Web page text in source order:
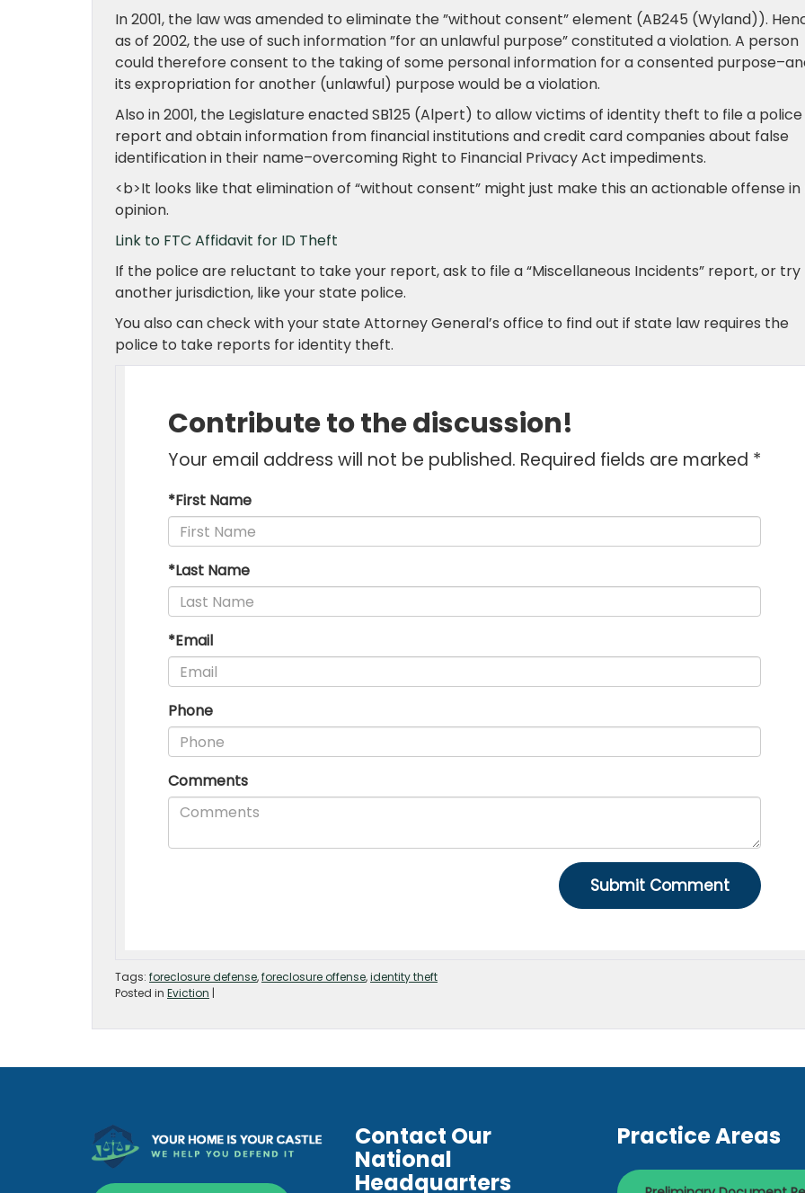
In 2001, the law was amended to eliminate the ”without consent” element (AB245 (Wyland)).
as of 2002, the use of such information ”for an unlawful purpose” constituted a violation. A person
could therefore consent to the taking of some personal information for a consented
its expropriation for another (unlawful) purpose would be a violation.
Also in 2001, the Legislature enacted SB125 (Alpert) to allow victims of identity theft to file a police
report and obtain information from financial institutions and credit card companies about false
identification in their name–overcoming Right to Financial Privacy Act impediments.
<b>It looks like that elimination of “without consent” might just make this an actionable offense in
opinion.
Link to FTC Affidavit for ID Theft
If the police are reluctant to take your report, ask to file a “Miscellaneous Incidents” report, or try
another jurisdiction, like your state police.
You also can check with your state Attorney General’s office to find out if state law requires the
police to take reports for identity theft.
Tags: foreclosure defense,foreclosure offense,identity theft
Posted in Eviction |
Contact Our
National
Headquarters
Practice Areas